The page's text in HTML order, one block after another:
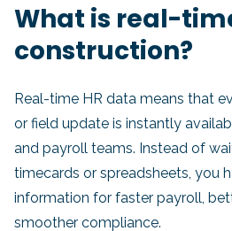
What is real-
construction?
Real-time HR data means that
or field update is instantly
and payroll teams. Instead of
timecards or spreadsheets, you
information for faster payroll,
smoother compliance.